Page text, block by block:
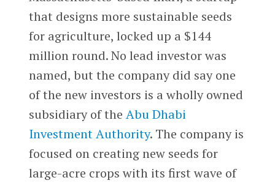
that designs more sustainable seeds
for agriculture, locked up a $144
million round. No lead investor was
named, but the company did say one
of the new investors is a wholly owned
subsidiary of the Abu Dhabi
Investment Authority. The company is
focused on creating new seeds for
large-acre crops with its first wave of